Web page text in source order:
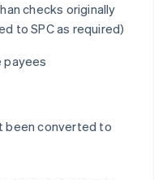
checks originally
to SPC as required)
payees
been converted to